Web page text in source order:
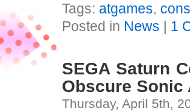
Tags: atgames,
Posted in News | 1
SEGA Saturn
Obscure Sonic
Thursday, April 5th,